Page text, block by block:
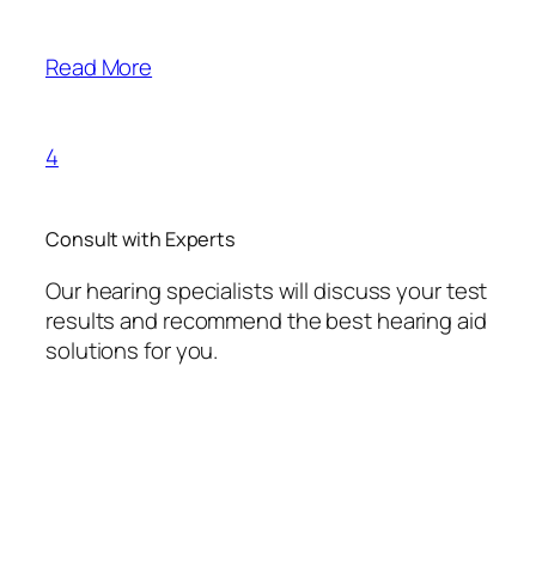
Read More
4
Consult with Experts
Our hearing specialists will discuss your test
results and recommend the best hearing aid
solutions for you.